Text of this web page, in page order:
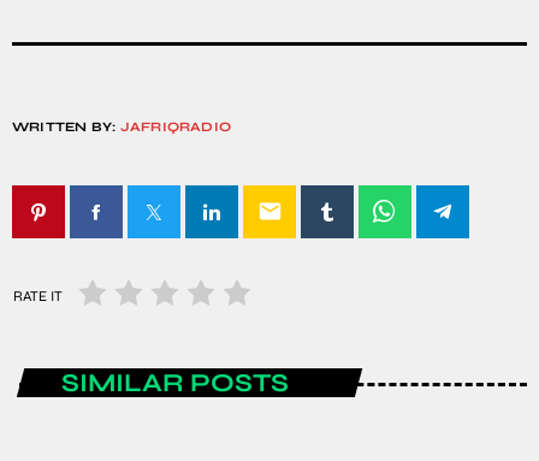
WRITTEN BY: JAFRIQRADIO
email
RATE IT
SIMILAR POSTS